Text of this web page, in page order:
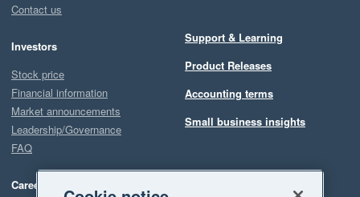
Contact us
Investors
Stock price
Financial information
Market announcements
Leadership/Governance
FAQ
Careers
Support & Learning
Product Releases
Accounting terms
Small business insights